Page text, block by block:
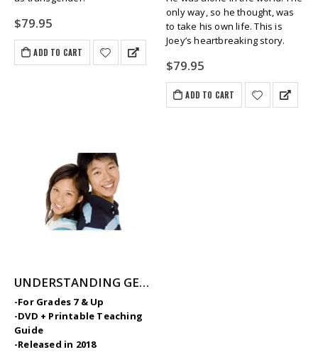
$79.95
ADD TO CART
only way, so he thought, was
to take his own life. This is
Joey’s heartbreaking story.
$79.95
ADD TO CART
UNDERSTANDING GENDER: Identity, Biology & Expression
-For Grades 7 & Up
-DVD + Printable Teaching
Guide
-Released in 2018